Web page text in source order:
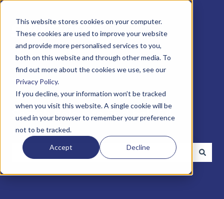
This website stores cookies on your computer.
These cookies are used to improve your website
and provide more personalised services to you,
both on this website and through other media. To
find out more about the cookies we use, see our
Privacy Policy.
If you decline, your information won’t be tracked
when you visit this website. A single cookie will be
used in your browser to remember your preference
not to be tracked.
Accept Decline
Search below to find helpful
insights